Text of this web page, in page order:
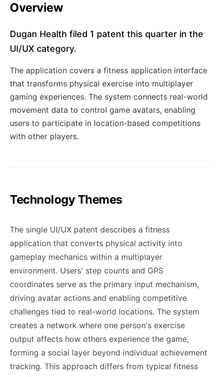
Overview
Dugan Health filed 1 patent this quarter in the
UI/UX category.
The application covers a fitness application interface
that transforms physical exercise into multiplayer
gaming experiences. The system connects real-world
movement data to control game avatars, enabling
users to participate in location-based competitions
with other players.
Technology Themes
The single UI/UX patent describes a fitness
application that converts physical activity into
gameplay mechanics within a multiplayer
environment. Users' step counts and GPS
coordinates serve as the primary input mechanism,
driving avatar actions and enabling competitive
challenges tied to real-world locations. The system
creates a network where one person's exercise
output affects how others experience the game,
forming a social layer beyond individual achievement
tracking. This approach differs from typical fitness